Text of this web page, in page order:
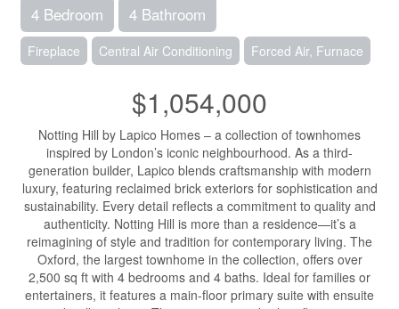
4 Bedroom 4 Bathroom
Fireplace Central Air Conditioning Forced Air, Furnace
$1,054,000
Notting Hill by Lapico Homes – a collection of townhomes
inspired by London’s iconic neighbourhood. As a third-
generation builder, Lapico blends craftsmanship with modern
luxury, featuring reclaimed brick exteriors for sophistication and
sustainability. Every detail reflects a commitment to quality and
authenticity. Notting Hill is more than a residence—it’s a
reimagining of style and tradition for contemporary living. The
Oxford, the largest townhome in the collection, offers over
2,500 sq ft with 4 bedrooms and 4 baths. Ideal for families or
entertainers, it features a main-floor primary suite with ensuite